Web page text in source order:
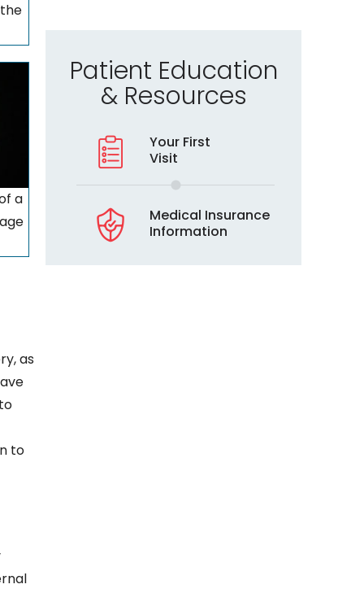
a
as
to
Patient Education
& Resources
Your First
Visit
Medical Insurance
Information